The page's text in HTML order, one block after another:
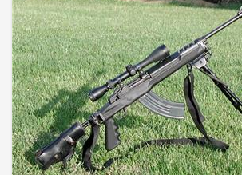
Chattooga River in the industry. Soon to
week.